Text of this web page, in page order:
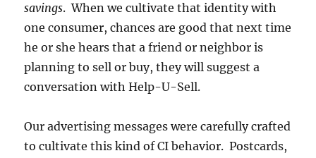
savings. When we cultivate that identity with
one consumer, chances are good that next time
he or she hears that a friend or neighbor is
planning to sell or buy, they will suggest a
conversation with Help-U-Sell.
Our advertising messages were carefully crafted
to cultivate this kind of CI behavior. Postcards,